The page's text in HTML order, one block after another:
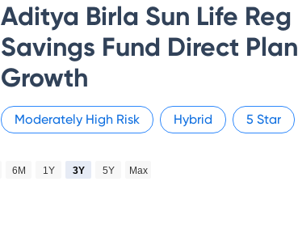
Aditya Birla Sun Life Reg
Savings Fund Direct Plan
Growth
Moderately High Risk Hybrid 5 Star
6M 1Y 3Y 5Y Max